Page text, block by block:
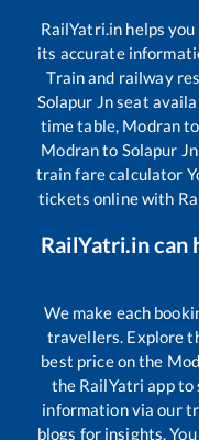
RailYatri.in helps
its accurate
Train and railway
Solapur Jnseat
time table, Modranto
Modranto Solapur Jn
train fare calculator
tickets online with
RailYatri.in can
We make each
travellers. Explore
best price on the
the RailYatri app to
information via our
blogs for insights.